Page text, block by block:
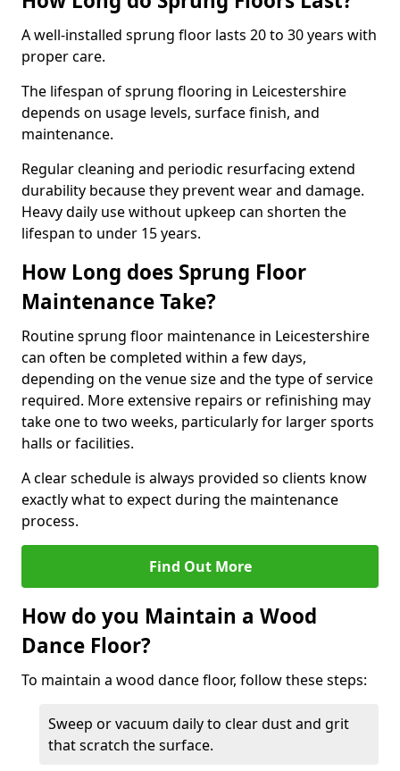
A well-installed sprung floor lasts 20 to 30 years with
proper care.
The lifespan of sprung flooring in Leicestershire
depends on usage levels, surface finish, and
maintenance.
Regular cleaning and periodic resurfacing extend
durability because they prevent wear and damage.
Heavy daily use without upkeep can shorten the
lifespan to under 15 years.
How Long does Sprung Floor
Maintenance Take?
Routine sprung floor maintenance in Leicestershire
can often be completed within a few days,
depending on the venue size and the type of service
required. More extensive repairs or refinishing may
take one to two weeks, particularly for larger sports
halls or facilities.
A clear schedule is always provided so clients know
exactly what to expect during the maintenance
process.
Find Out More
How do you Maintain a Wood
Dance Floor?
To maintain a wood dance floor, follow these steps:
Sweep or vacuum daily to clear dust and grit
that scratch the surface.